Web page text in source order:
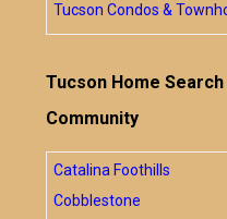
Tucson Condos &
Tucson Home
Community
Catalina Foothills
Cobblestone